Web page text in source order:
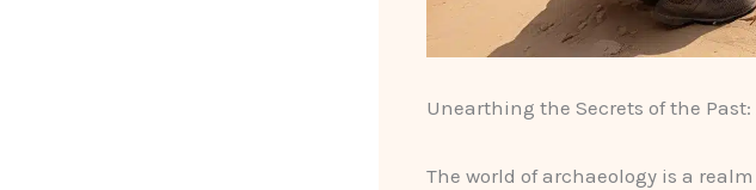
Unearthing the Secrets of the
The world of archaeology is a